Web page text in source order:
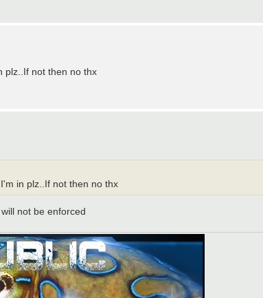
plz..If not then no thx
in plz..If not then no thx
not be enforced